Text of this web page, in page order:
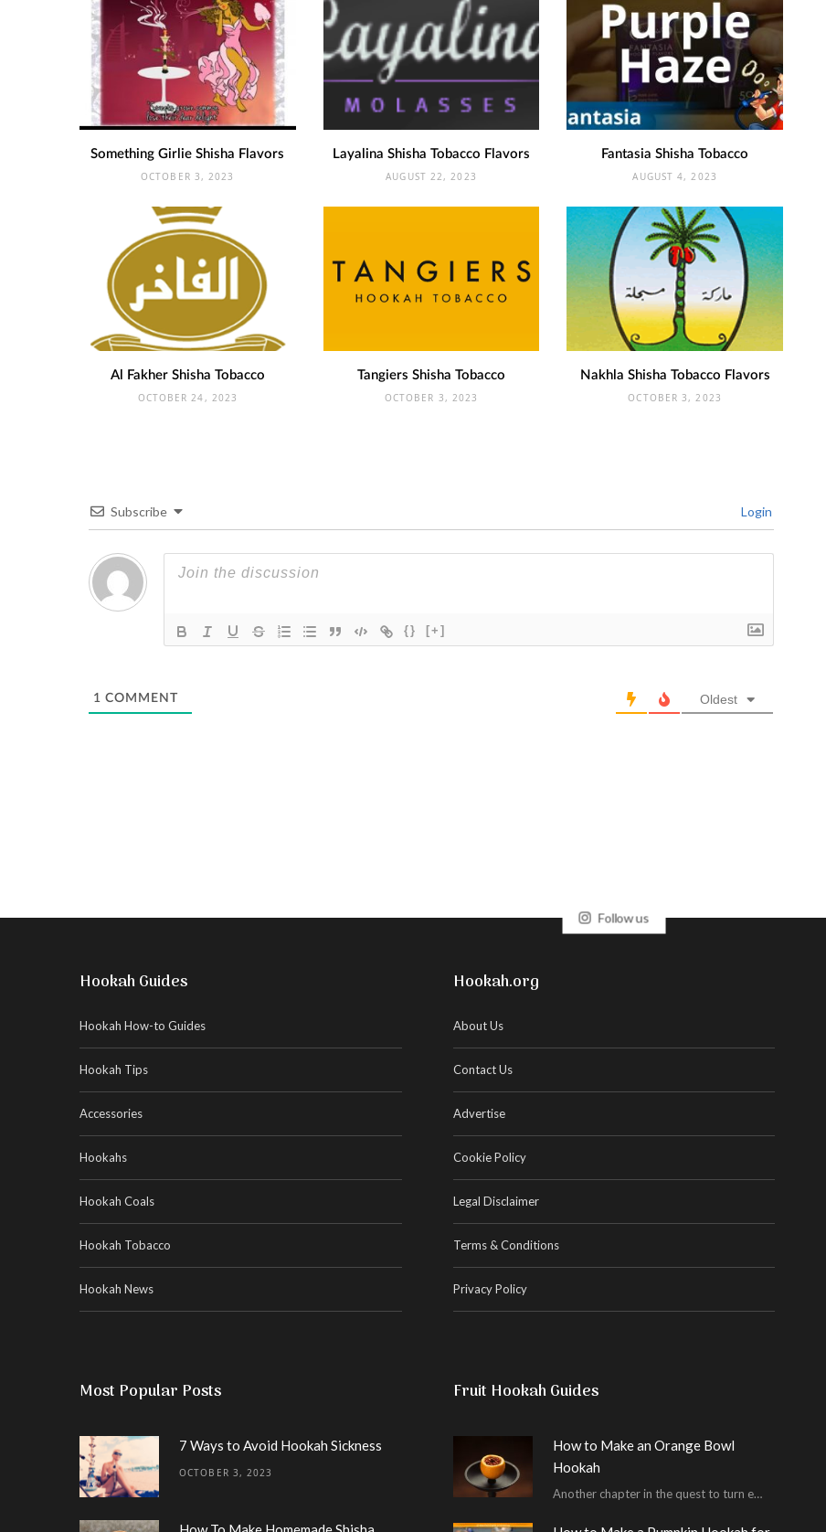
Something Girlie Shisha Flavors
OCTOBER 3, 2023
Layalina Shisha Tobacco Flavors
AUGUST 22, 2023
Fantasia Shisha Tobacco
AUGUST 4, 2023
Al Fakher Shisha Tobacco
OCTOBER 24, 2023
Tangiers Shisha Tobacco
OCTOBER 3, 2023
Nakhla Shisha Tobacco Flavors
OCTOBER 3, 2023
Subscribe Login
{} [+]
1 COMMENT Oldest
Follow us
Hookah Guides
Hookah How-to Guides
Hookah Tips
Accessories
Hookahs
Hookah Coals
Hookah Tobacco
Hookah News
Hookah.org
About Us
Contact Us
Advertise
Cookie Policy
Legal Disclaimer
Terms & Conditions
Privacy Policy
Most Popular Posts
7 Ways to Avoid Hookah Sickness
OCTOBER 3, 2023
Fruit Hookah Guides
How to Make an Orange Bowl
Hookah
Another chapter in the quest to turn every piece of fruit into a hookah bowl…